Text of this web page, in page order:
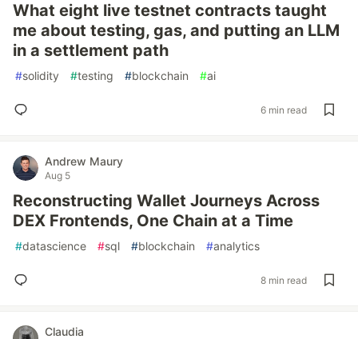
What eight live testnet contracts taught
me about testing, gas, and putting an LLM
in a settlement path
#solidity #testing #blockchain #ai
6 min read
Andrew Maury
Aug 5
Reconstructing Wallet Journeys Across
DEX Frontends, One Chain at a Time
#datascience #sql #blockchain #analytics
8 min read
Claudia